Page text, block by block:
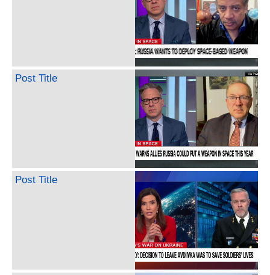
Post Title
Post Title